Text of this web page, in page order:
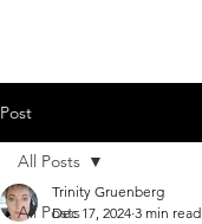
Post
All Posts
All Posts
Trinity Gruenberg
Dec 17, 2024 3 min read